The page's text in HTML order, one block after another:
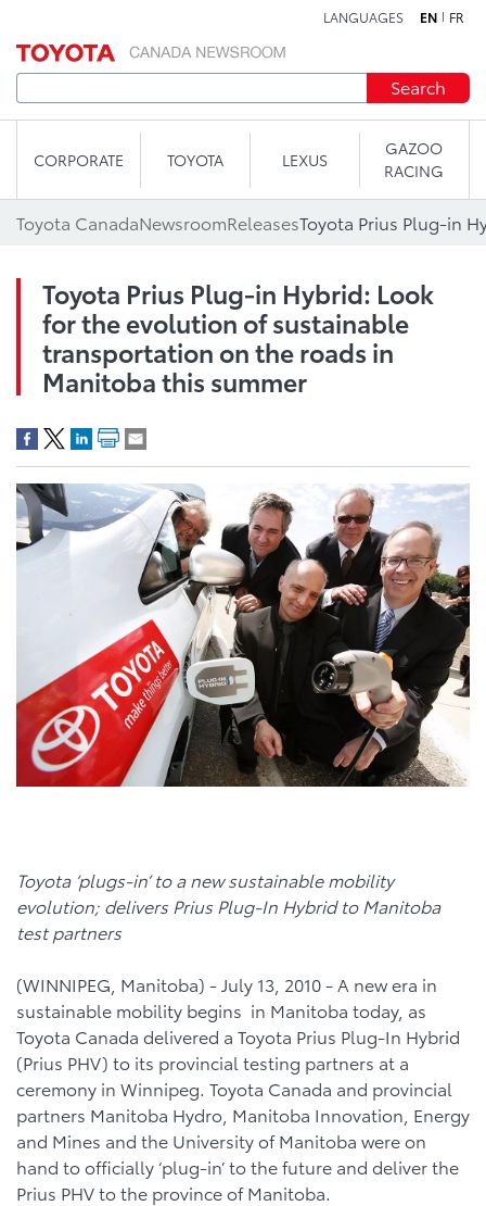
LANGUAGES EN FR
Search
CORPORATE TOYOTA LEXUS
GAZOO
RACING
Toyota CanadaNewsroomReleases
Toyota Prius Plug-in Hybrid: Look
for the evolution of sustainable
transportation on the roads in
Manitoba this summer
Toyota‘plugs-in’ to a new sustainable mobility
evolution; delivers Prius Plug-In Hybrid to Manitoba
test partners
(WINNIPEG, Manitoba) - July 13, 2010 - A new era in
sustainable mobility begins in Manitoba today, as
Toyota Canada delivered a Toyota Prius Plug-In Hybrid
(Prius PHV) to its provincial testing partners at a
ceremony in Winnipeg. Toyota Canada and provincial
partners Manitoba Hydro, Manitoba Innovation, Energy
and Mines and the University of Manitoba were on
hand to officially ‘plug-in’ to the future and deliver the
Prius PHV to the province of Manitoba.